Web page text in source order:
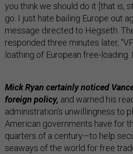
you think we should do it [that is,
go. I just hate bailing Europe out
message directed to Hegseth.
responded three minutes later,
loathing of European free-loading.
Mick Ryan certainly noticed
foreign policy, and warned his
administration’s unwillingness to
American governments have for
quarters of a century—to help
seaways of the world for free